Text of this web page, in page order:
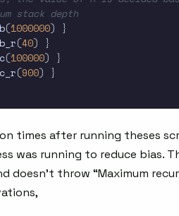
stack depth
(1000000) }
(40) }
(100000) }
(900) }
times after running theses
was running to reduce bias.
doesn’t throw “Maximum